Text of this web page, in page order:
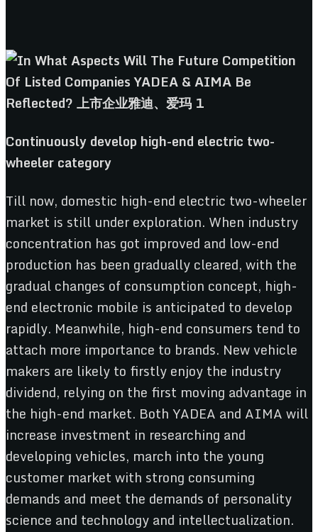
Continuously develop high-end electric two-
wheeler category
Till now, domestic high-end electric two-wheeler
market is still under exploration. When industry
concentration has got improved and low-end
production has been gradually cleared, with the
gradual changes of consumption concept, high-
end electronic mobile is anticipated to develop
rapidly. Meanwhile, high-end consumers tend to
attach more importance to brands. New vehicle
makers are likely to firstly enjoy the industry
dividend, relying on the first moving advantage in
the high-end market. Both YADEA and AIMA will
increase investment in researching and
developing vehicles, march into the young
customer market with strong consuming
demands and meet the demands of personality
science and technology and intellectualization.